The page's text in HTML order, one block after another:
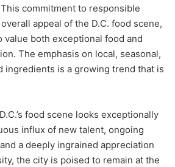
commitment to responsible
appeal of the D.C. food scene,
both exceptional food and
The emphasis on local, seasonal,
ingredients is a growing trend that is
food scene looks exceptionally
influx of new talent, ongoing
a deeply ingrained appreciation
the city is poised to remain at the